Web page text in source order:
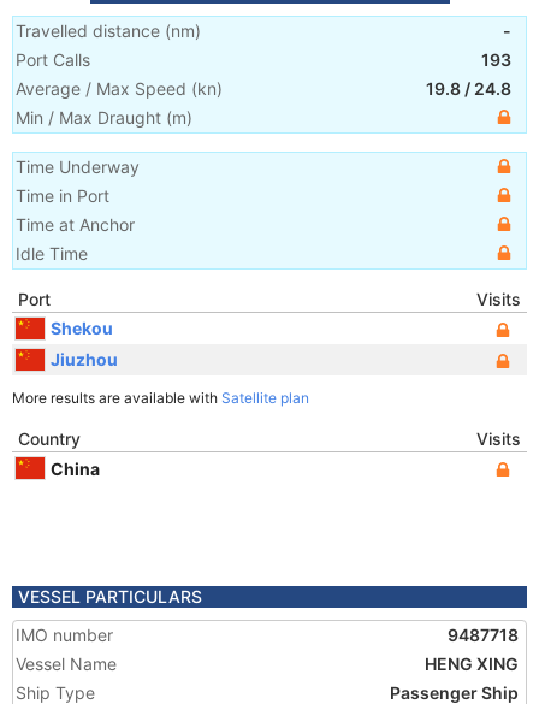
Travelled distance (nm)
-
Port Calls
193
Average / Max Speed (kn) 19.8 / 24.8
Min / Max Draught (m)
Time Underway
Time in Port
Time at Anchor
Idle Time
Port
Visits
Shekou
Jiuzhou
More results are available with Satellite plan
Country
Visits
China
VESSEL PARTICULARS
IMO number
9487718
Vessel Name
HENG XING
Ship Type
Passenger Ship